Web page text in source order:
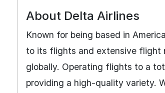
About Delta Airlines
Known for being based in
to its flights and extensive flight
globally. Operating flights to a
providing a high-quality variety.